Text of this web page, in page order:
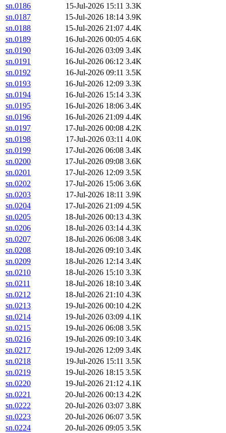
sn.0186
15-Jul-2026 15:11 3.3K
sn.0187
15-Jul-2026 18:14 3.9K
sn.0188
15-Jul-2026 21:07 4.4K
sn.0189
16-Jul-2026 00:05 4.6K
sn.0190
16-Jul-2026 03:09 3.4K
sn.0191
16-Jul-2026 06:12 3.4K
sn.0192
16-Jul-2026 09:11 3.5K
sn.0193
16-Jul-2026 12:09 3.3K
sn.0194
16-Jul-2026 15:14 3.3K
sn.0195
16-Jul-2026 18:06 3.4K
sn.0196
16-Jul-2026 21:09 4.4K
sn.0197
17-Jul-2026 00:08 4.2K
sn.0198
17-Jul-2026 03:11 4.0K
sn.0199
17-Jul-2026 06:08 3.4K
sn.0200
17-Jul-2026 09:08 3.6K
sn.0201
17-Jul-2026 12:09 3.5K
sn.0202
17-Jul-2026 15:06 3.6K
sn.0203
17-Jul-2026 18:11 3.9K
sn.0204
17-Jul-2026 21:09 4.5K
sn.0205
18-Jul-2026 00:13 4.3K
sn.0206
18-Jul-2026 03:14 4.3K
sn.0207
18-Jul-2026 06:08 3.4K
sn.0208
18-Jul-2026 09:10 3.4K
sn.0209
18-Jul-2026 12:14 3.4K
sn.0210
18-Jul-2026 15:10 3.3K
sn.0211
18-Jul-2026 18:10 3.4K
sn.0212
18-Jul-2026 21:10 4.3K
sn.0213
19-Jul-2026 00:10 4.2K
sn.0214
19-Jul-2026 03:09 4.1K
sn.0215
19-Jul-2026 06:08 3.5K
sn.0216
19-Jul-2026 09:10 3.4K
sn.0217
19-Jul-2026 12:09 3.4K
sn.0218
19-Jul-2026 15:11 3.5K
sn.0219
19-Jul-2026 18:15 3.5K
sn.0220
19-Jul-2026 21:12 4.1K
sn.0221
20-Jul-2026 00:13 4.2K
sn.0222
20-Jul-2026 03:07 3.8K
sn.0223
20-Jul-2026 06:07 3.5K
sn.0224
20-Jul-2026 09:05 3.5K